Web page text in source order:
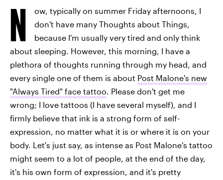
N
ow, typically on summer Friday afternoons, I
don't have many Thoughts about Things,
because I'm usually very tired and only think
about sleeping. However, this morning, I have a
plethora of thoughts running through my head, and
every single one of them is about Post Malone's new
"Always Tired" face tattoo. Please don't get me
wrong; I love tattoos (I have several myself), and I
firmly believe that ink is a strong form of self-
expression, no matter what it is or where it is on your
body. Let's just say, as intense as Post Malone's tattoo
might seem to a lot of people, at the end of the day,
it's his own form of expression, and it's pretty